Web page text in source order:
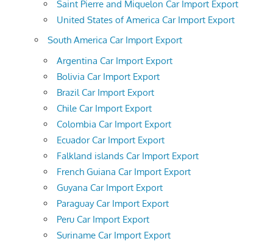
Saint Pierre and Miquelon Car Import Export
United States of America Car Import Export
South America Car Import Export
Argentina Car Import Export
Bolivia Car Import Export
Brazil Car Import Export
Chile Car Import Export
Colombia Car Import Export
Ecuador Car Import Export
Falkland islands Car Import Export
French Guiana Car Import Export
Guyana Car Import Export
Paraguay Car Import Export
Peru Car Import Export
Suriname Car Import Export